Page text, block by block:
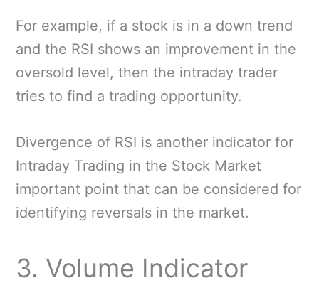
For example, if a stock is in a down trend
and the RSI shows an improvement in the
oversold level, then the intraday trader
tries to find a trading opportunity.
Divergence of RSI is another indicator for
Intraday Trading in the Stock Market
important point that can be considered for
identifying reversals in the market.
3. Volume Indicator